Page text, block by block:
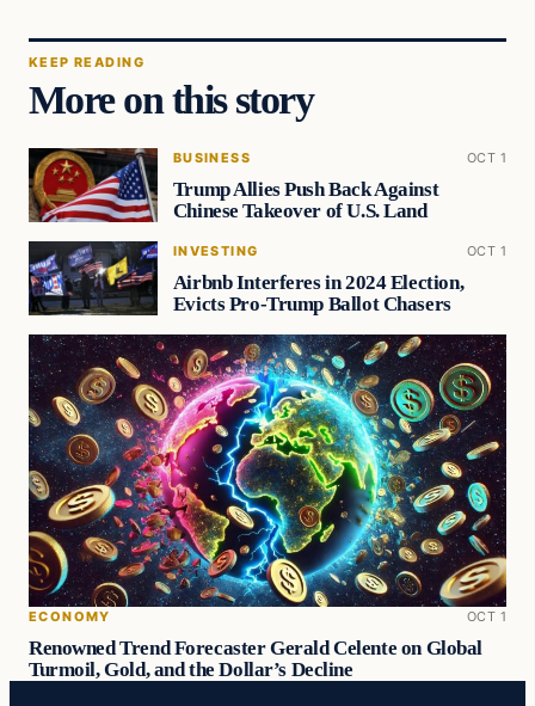
KEEP READING
More on this story
BUSINESS OCT 1
Trump Allies Push Back Against
Chinese Takeover of U.S. Land
INVESTING OCT 1
Airbnb Interferes in 2024 Election,
Evicts Pro-Trump Ballot Chasers
ECONOMY OCT 1
Renowned Trend Forecaster Gerald Celente on Global
Turmoil, Gold, and the Dollar’s Decline